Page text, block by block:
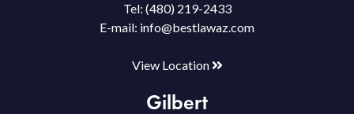
Tel: (480) 219-2433
E-mail: info@bestlawaz.com
View Location
Gilbert